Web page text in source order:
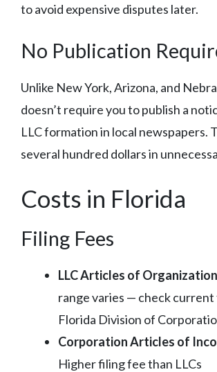
to avoid expensive disputes later.
No Publication
Unlike New York, Arizona, and
doesn’t require you to publish a
LLC formation in local newspapers.
several hundred dollars in
Costs in Florida
Filing Fees
LLC Articles of
range varies — check
Florida Division of
Corporation Articles of
Higher filing fee than LLCs